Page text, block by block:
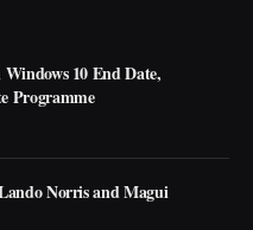
10 End Date,
Programme
Norris and Magui